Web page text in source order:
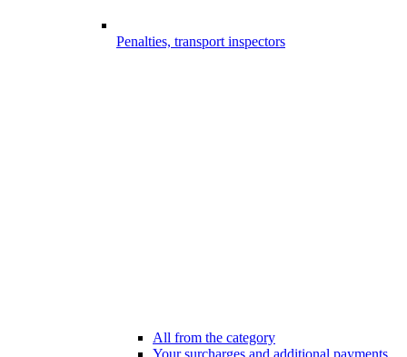
Penalties, transport inspectors
All from the category
Your surcharges and additional payments